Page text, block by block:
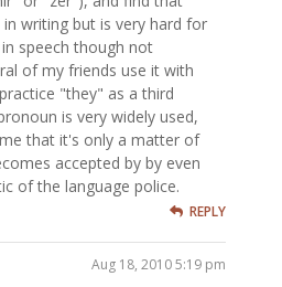
writing but is very hard for
speech though not
of my friends use it with
"they" as a third
is very widely used,
that it's only a matter of
accepted by by even
of the language police.
REPLY
Aug 18, 2010 5:19 pm